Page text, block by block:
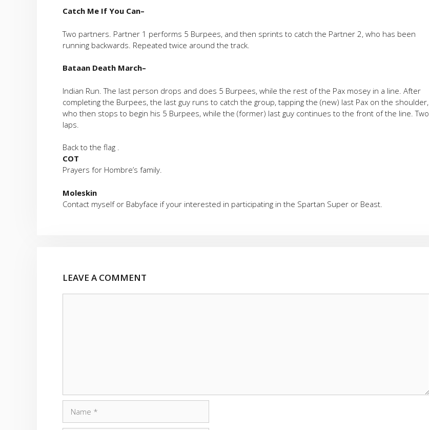
Catch Me If You Can–
Two partners. Partner 1 performs 5 Burpees, and then sprints to catch the Partner 2, who has been
running backwards. Repeated twice around the track.
Bataan Death March–
Indian Run. The last person drops and does 5 Burpees, while the rest of the Pax mosey in a line. After
completing the Burpees, the last guy runs to catch the group, tapping the (new) last Pax on the shoulder,
who then stops to begin his 5 Burpees, while the (former) last guy continues to the front of the line. Two
laps.
Back to the flag .
COT
Prayers for Hombre’s family.
Moleskin
Contact myself or Babyface if your interested in participating in the Spartan Super or Beast.
LEAVE A COMMENT